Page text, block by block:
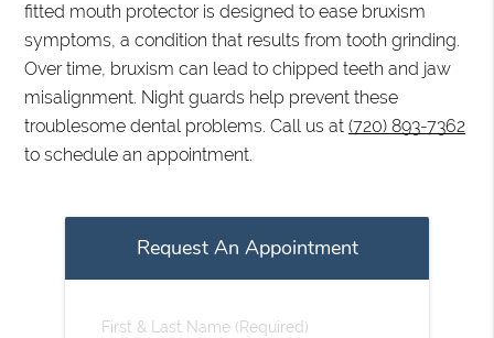
fitted mouth protector is designed to ease bruxism
symptoms, a condition that results from tooth grinding.
Over time, bruxism can lead to chipped teeth and jaw
misalignment. Night guards help prevent these
troublesome dental problems. Call us at(720) 893-7362
to schedule an appointment.
Request An Appointment
First